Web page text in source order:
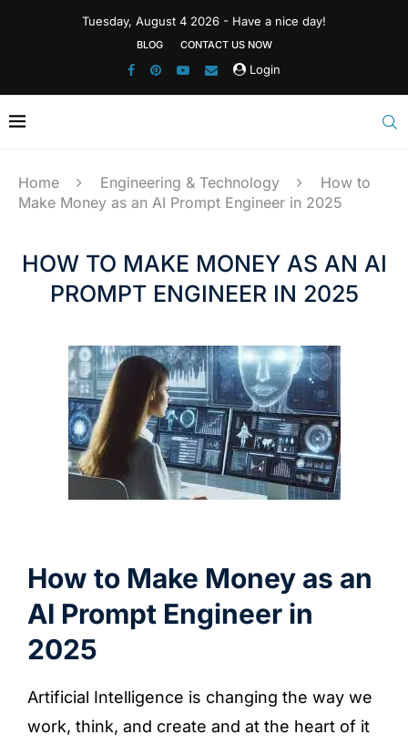
Tuesday, August 4 2026 - Have a nice day!
BLOG CONTACT US NOW
Login
Home Engineering & Technology
How to
Make Money as an AI Prompt Engineer in 2025
HOW TO MAKE MONEY AS AN AI
PROMPT ENGINEER IN 2025
How to Make Money as an
AI Prompt Engineer in
2025
Artificial Intelligence is changing the way we
work, think, and create and at the heart of it